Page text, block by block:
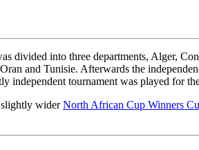
divided into three departments, Alger,
and Tunisie. Afterwards the
independent tournament was played for
slightly widerNorth African Cup Winners